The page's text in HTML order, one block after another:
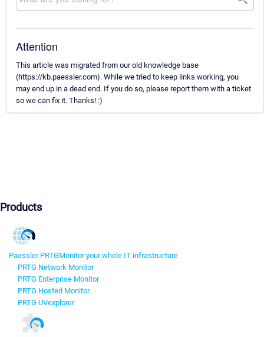
Attention
This article was migrated from our old knowledge base
(https://kb.paessler.com). While we tried to keep links working, you
may end up in a dead end. If you do so, please report them with a ticket
so we can fix it. Thanks! :)
Products
Paessler PRTGMonitor your whole IT infrastructure
PRTG Network Monitor
PRTG Enterprise Monitor
PRTG Hosted Monitor
PRTG UVexplorer